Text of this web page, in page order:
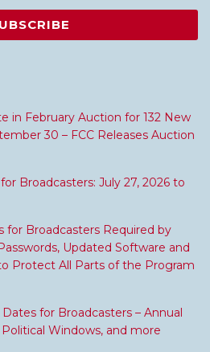
in February Auction for 132 New
30 – FCC Releases Auction
Broadcasters: July 27, 2026 to
for Broadcasters Required by
Updated Software and
Protect All Parts of the Program
for Broadcasters – Annual
Windows, and more